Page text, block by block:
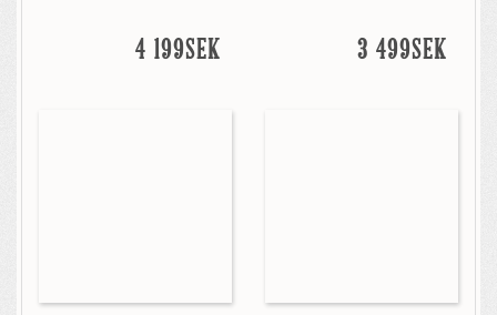
4 199SEK 3 499SEK